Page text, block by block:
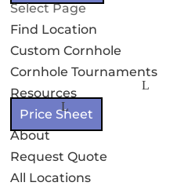
Select Page
Find Location
Custom Cornhole
Cornhole Tournaments
Resources
Price Sheet
About
Request Quote
All Locations